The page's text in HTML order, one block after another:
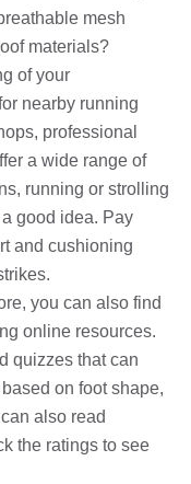
mesh
materials?
of your
nearby running
professional
a wide range of
running or strolling
good idea. Pay
and cushioning
you can also find
online resources.
quizzes that can
on foot shape,
also read
the ratings to see